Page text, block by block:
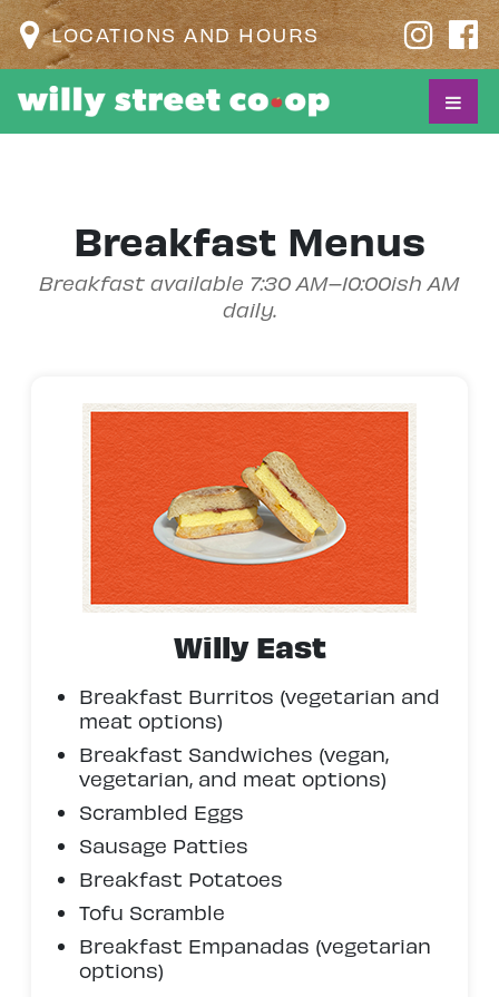
LOCATIONS AND HOURS
Breakfast Menus
Breakfast available 7:30 AM–10:00ish AM
daily.
Willy East
Breakfast Burritos (vegetarian and
meat options)
Breakfast Sandwiches (vegan,
vegetarian, and meat options)
Scrambled Eggs
Sausage Patties
Breakfast Potatoes
Tofu Scramble
Breakfast Empanadas (vegetarian
options)